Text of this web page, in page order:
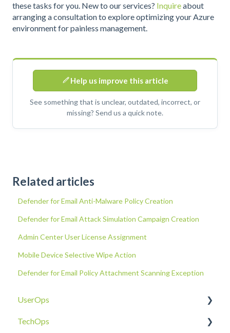
these tasks for you. New to our services? Inquireabout
arranging a consultation to explore optimizing your Azure
environment for painless management.
Help us improve this article
See something that is unclear, outdated, incorrect, or
missing? Send us a quick note.
Related articles
Defender for Email Anti-Malware Policy Creation
Defender for Email Attack Simulation Campaign Creation
Admin Center User License Assignment
Mobile Device Selective Wipe Action
Defender for Email Policy Attachment Scanning Exception
UserOps
Access & Permissions
TechOps